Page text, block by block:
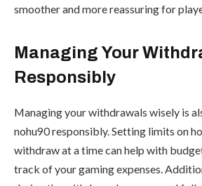
smoother and more reassuring for
Managing Your
Responsibly
Managing your withdrawals wisely is
nohu90 responsibly. Setting limits on
withdraw at a time can help with
track of your gaming expenses.